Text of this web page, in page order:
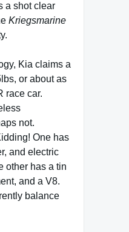
a shot clear
Kriegsmarine
Kia claims a
or about as
race car.
not.
One has
and electric
other has a tin
and a V8.
balance